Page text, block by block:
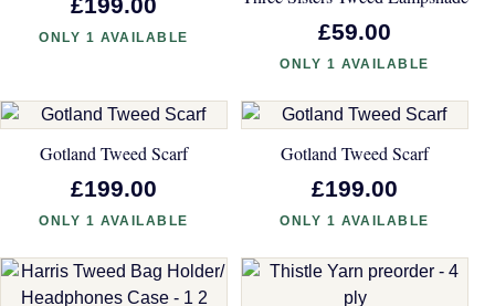
£199.00
ONLY 1 AVAILABLE £59.00
ONLY 1 AVAILABLE
Gotland Tweed Scarf
£199.00
ONLY 1 AVAILABLE
Gotland Tweed Scarf
£199.00
ONLY 1 AVAILABLE